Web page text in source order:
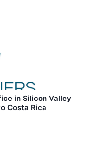
in Silicon Valley
Costa Rica